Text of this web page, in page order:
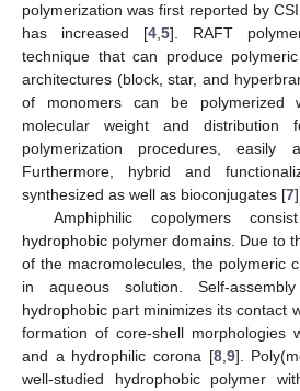
polymerization was first reported by
has increased [4 5]. RAFT
technique that can produce
architectures (block, star, and
of monomers can be polymerized
molecular weight and distribution
polymerization procedures, easily
Furthermore, hybrid and
synthesized as well as bioconjugates [7].
Amphiphilic copolymers
hydrophobic polymer domains. Due to
of the macromolecules, the polymeric
in aqueous solution. Self-
hydrophobic part minimizes its contact
formation of core-shell morphologies
and a hydrophilic corona [8, 9].
well-studied hydrophobic polymer